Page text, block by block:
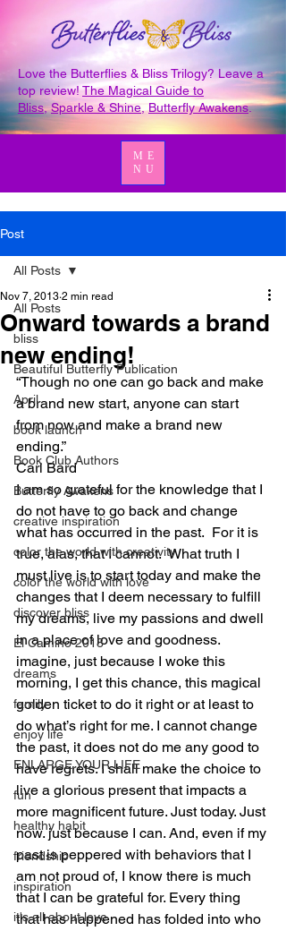
Love the Butterflies & Bliss Trilogy? Leave a
top review!The Magical Guide to
Bliss,Sparkle & Shine ,Butterfly Awakens.
ME
NU
Post
All Posts
bliss
Beautiful Butterfly Publication
April
book launch
Book Club Authors
Butterfly Awakens
creative inspiration
color the world with creativity
color the world with love
discover bliss
El Camino 2018
dreams
family
enjoy life
ENLARGE YOUR LIFE
fun
healthy habit
friendship
inspiration
it's all about love
All Posts
Onward towards a brand
new ending!
Nov 7, 2013 2 min read
“Though no one can go back and make
a brand new start, anyone can start
from now and make a brand new
ending.”
Carl Bard
I am so grateful for the knowledge that I
do not have to go back and change
what has occurred in the past.  For it is
true, alas, that I cannot.  What truth I
must live is to start today and make the
changes that I deem necessary to fulfill
my dreams, live my passions and dwell
in a place of love and goodness.
imagine, just because I woke this
morning, I get this chance, this magical
golden ticket to do it right or at least to
do what’s right for me. I cannot change
the past, it does not do me any good to
have regrets. I shall make the choice to
live a glorious present that impacts a
more magnificent future. Just today. Just
now. just because I can. And, even if my
past is peppered with behaviors that I
am not proud of, I know there is much
that I can be grateful for. Every thing
that has happened has folded into who